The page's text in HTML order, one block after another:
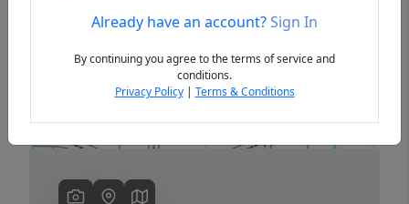
PreviousAlready have an account?Sign In
By continuing you agree to the terms of service and
conditions.
Privacy Policy| Terms & Conditions